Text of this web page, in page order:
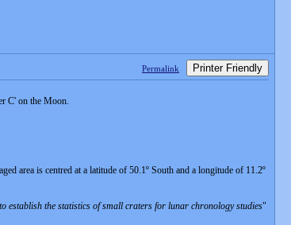
Permalink Printer Friendly
C' on the Moon.
area is centred at a latitude of 50.1º South and a longitude of 11.2º
establish the statistics of small craters for lunar chronology studies"